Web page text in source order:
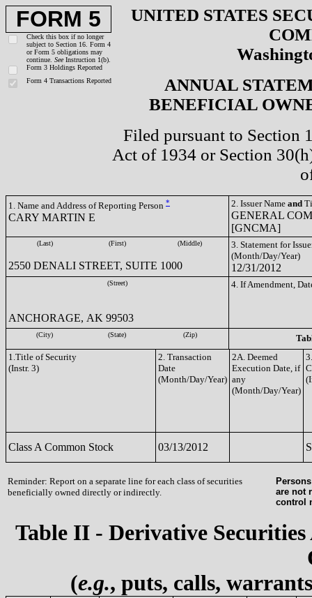
FORM 5
Check this box if no longer
subject to Section 16. Form 4
or Form 5 obligations may
continue. See Instruction 1(b).
Form 3 Holdings Reported
Form 4 Transactions Reported
UNITED STATES
ANNUAL
BENEFICIAL
Filed pursuant to Section
Act of 1934 or Section
1. Name and Address of Reporting Person *
CARY MARTIN E
2. Issuer Name and
GENERAL
[GNCMA]
(Last) (First) (Middle)
2550 DENALI STREET, SUITE 1000
3. Statement for
(Month/Day/Year)
12/31/2012
(Street)
ANCHORAGE, AK 99503
4. If Amendment,
(City) (State) (Zip)
1.Title of Security
(Instr. 3)
2. Transaction
Date
(Month/Day/Year)
2A. Deemed
Execution Date, if
any
(Month/Day/Year)
Class A Common Stock 03/13/2012
Reminder: Report on a separate line for each class of securities
beneficially owned directly or indirectly.
are not
control
Table II - Derivative
(e.g., puts, calls,